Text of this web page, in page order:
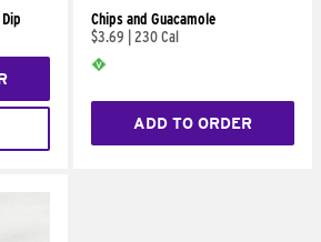
Chips and Guacamole
$3.69
230 Cal
ADD TO ORDER